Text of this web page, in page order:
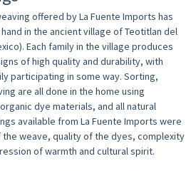
offered by La Fuente Imports has
in the ancient village of Teotitlan del
Each family in the village produces
of high quality and durability, with
participating in some way. Sorting,
are all done in the home using
dye materials, and all natural
available from La Fuente Imports were
weave, quality of the dyes, complexity
of warmth and cultural spirit.